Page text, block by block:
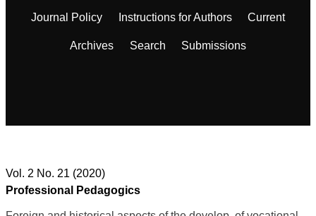
Journal Policy Instructions for Authors Current
Archives Search Submissions
Vol. 2 No. 21 (2020)
Professional Pedagogics